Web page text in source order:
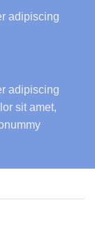
adipiscing
adipiscing
sit amet,